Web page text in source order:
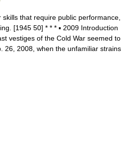
that require public performance,
[1945 50] * * * ▪ 2009 Introduction
of the Cold War seemed to
26, 2008, when the unfamiliar strains